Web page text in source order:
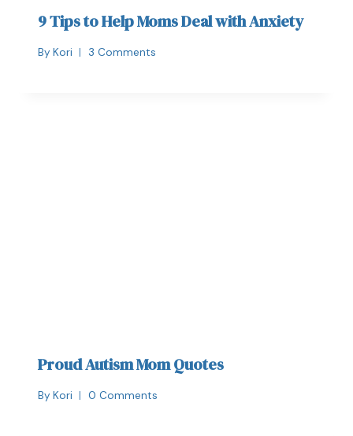
9 Tips to Help Moms Deal with Anxiety
By Kori 3 Comments
Proud Autism Mom Quotes
By Kori 0 Comments